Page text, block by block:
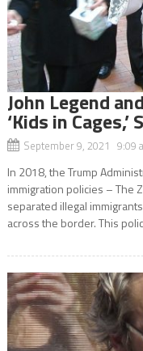
John Legend
‘Kids in
September 9, 2021 9:09
In 2018, the Trump
immigration policies – The
separated illegal
across the border. This